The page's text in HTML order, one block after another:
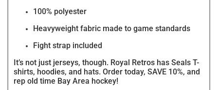
100% polyester
Heavyweight fabric made to game standards
Fight strap included
It’s not just jerseys, though. Royal Retros has Seals T-
shirts, hoodies, and hats. Order today, SAVE 10%, and
rep old time Bay Area hockey!